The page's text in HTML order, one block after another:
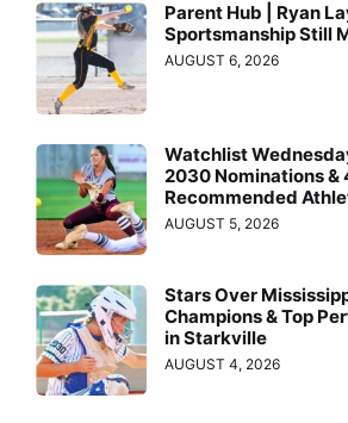
Parent Hub | Ryan
Sportsmanship Still
AUGUST 6, 2026
Watchlist
2030 Nominations &
Recommended
AUGUST 5, 2026
Stars Over
Champions & Top
in Starkville
AUGUST 4, 2026